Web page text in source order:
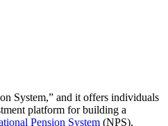
System,” and it offers individuals
platform for building a
Pension System (NPS),